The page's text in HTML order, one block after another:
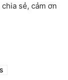
sẻ, cảm ơn